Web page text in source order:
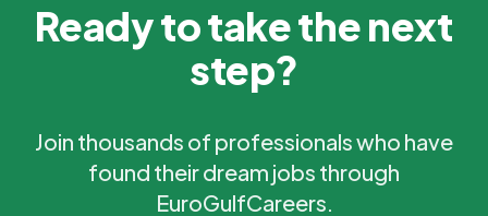
Ready to take the next
step?
Join thousands of professionals who have
found their dream jobs through
EuroGulfCareers.